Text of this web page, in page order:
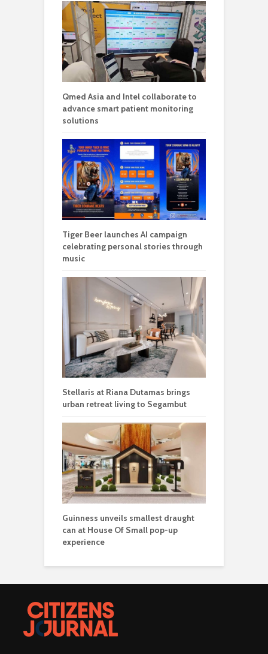
Qmed Asia and Intel collaborate to
advance smart patient monitoring
solutions
Tiger Beer launches AI campaign
celebrating personal stories through
music
Stellaris at Riana Dutamas brings
urban retreat living to Segambut
Guinness unveils smallest draught
can at House Of Small pop-up
experience